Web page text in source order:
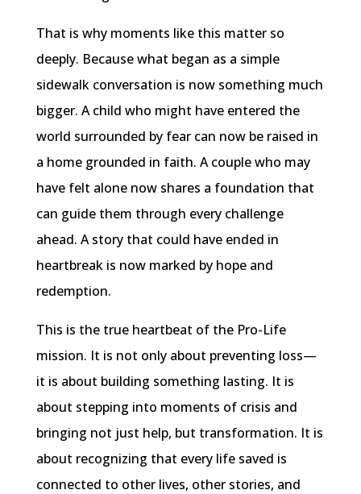
That is why moments like this matter so
deeply. Because what began as a simple
sidewalk conversation is now something much
bigger. A child who might have entered the
world surrounded by fear can now be raised in
a home grounded in faith. A couple who may
have felt alone now shares a foundation that
can guide them through every challenge
ahead. A story that could have ended in
heartbreak is now marked by hope and
redemption.
This is the true heartbeat of the Pro-Life
mission. It is not only about preventing loss—
it is about building something lasting. It is
about stepping into moments of crisis and
bringing not just help, but transformation. It is
about recognizing that every life saved is
connected to other lives, other stories, and